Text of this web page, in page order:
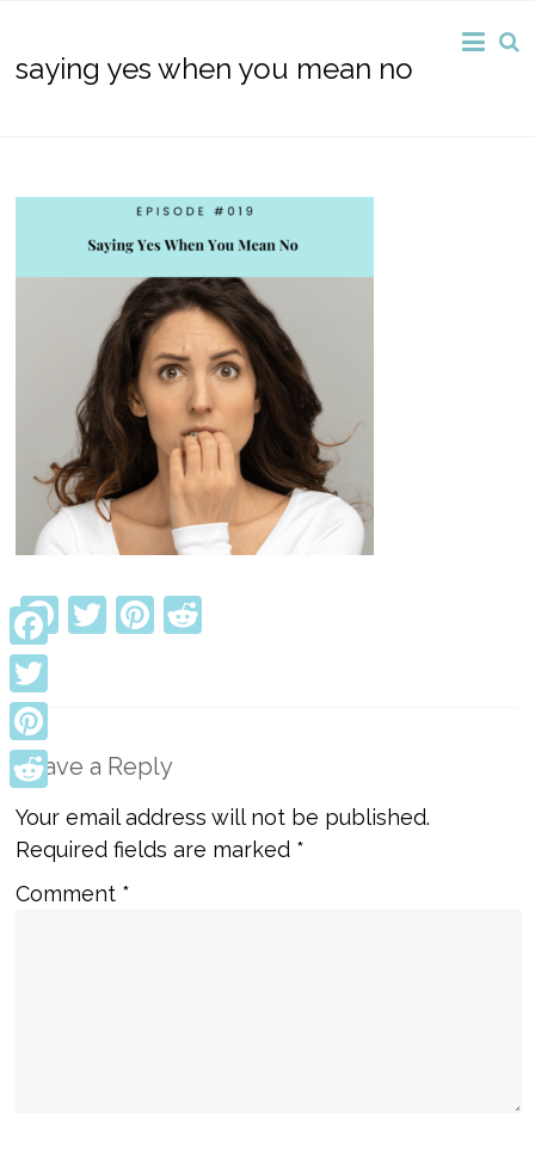
saying yes when you mean no
Facebook
TwitterPinterest
Leave a Reply
Your email address will not be published.
Required fields are marked *
Comment *
Facebook
Twitter
Pinterest
Reddit